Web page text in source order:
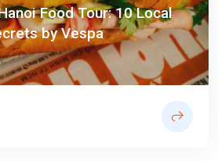
Food Tour: 10 Local
by Vespa